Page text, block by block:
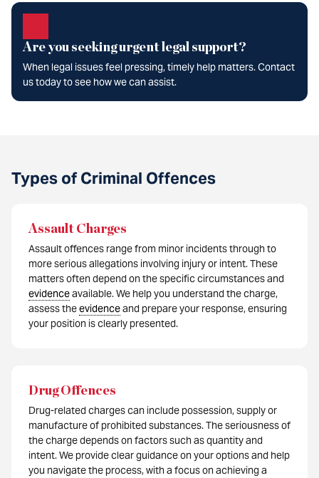
Are you seeking urgent legal support?
When legal issues feel pressing, timely help matters. Contact
us today to see how we can assist.
Types of Criminal Offences
Assault Charges
Assault offences range from minor incidents through to
more serious allegations involving injury or intent. These
matters often depend on the specific circumstances and
evidenceavailable. We help you understand the charge,
assess theevidenceand prepare your response, ensuring
your position is clearly presented.
Drug Offences
Drug-related charges can include possession, supply or
manufacture of prohibited substances. The seriousness of
the charge depends on factors such as quantity and
intent. We provide clear guidance on your options and help
you navigate the process, with a focus on achieving a